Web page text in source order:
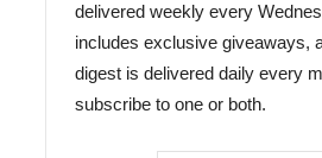
delivered weekly every
includes exclusive giveaways,
digest is delivered daily every
subscribe to one or both.